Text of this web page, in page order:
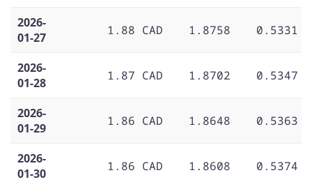
2026-
01-27
1.88 CAD 1.8758 0.5331
2026-
01-28
1.87 CAD 1.8702 0.5347
2026-
01-29
1.86 CAD 1.8648 0.5363
2026-
01-30
1.86 CAD 1.8608 0.5374